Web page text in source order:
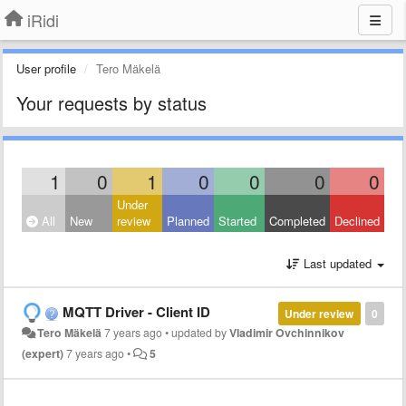
iRidi
User profile Tero Mäkelä
Your requests by status
1 0 1 0 0 0 0
All New
Under
review
Planned Started Completed Declined
Last updated
0
Under review
MQTT Driver - Client ID
Tero Mäkelä7 years ago•updated byVladimir Ovchinnikov
(expert)7 years ago• 5